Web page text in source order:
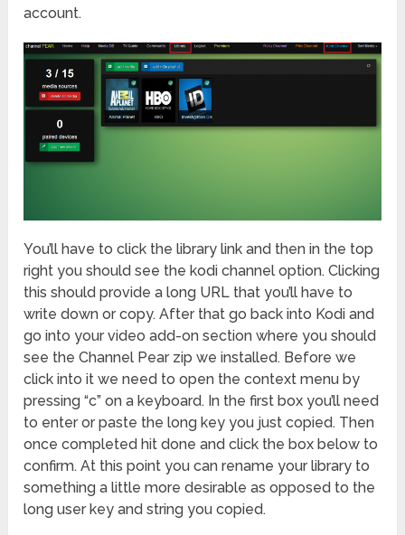
account.
You’ll have to click the library link and then in the top
right you should see the kodi channel option. Clicking
this should provide a long URL that you’ll have to
write down or copy. After that go back into Kodi and
go into your video add-on section where you should
see the Channel Pear zip we installed. Before we
click into it we need to open the context menu by
pressing “c” on a keyboard. In the first box you’ll need
to enter or paste the long key you just copied. Then
once completed hit done and click the box below to
confirm. At this point you can rename your library to
something a little more desirable as opposed to the
long user key and string you copied.